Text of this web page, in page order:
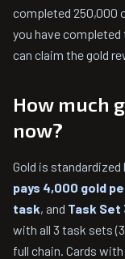
completed 250,000
you have
can claim the gold
How much
now?
Gold is
pays 4,000 gold
task, and Task Set
with all 3 task sets
full chain. Cards